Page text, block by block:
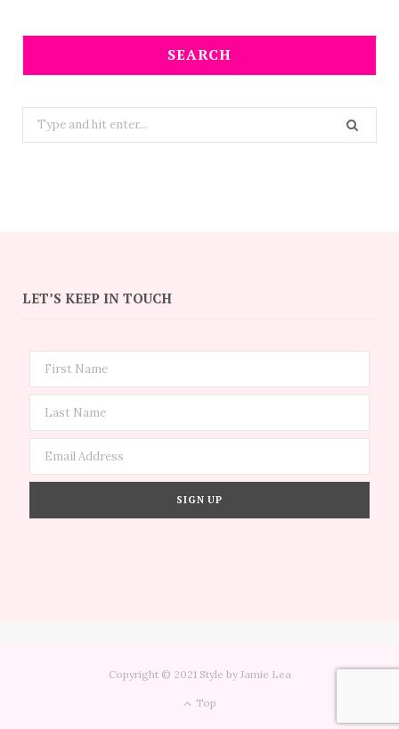
SEARCH
Search
for:
LET’S KEEP IN TOUCH
Copyright © 2021 Style by Jamie Lea
Top